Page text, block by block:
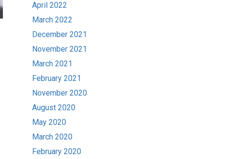
April 2022
March 2022
December 2021
November 2021
March 2021
February 2021
November 2020
August 2020
May 2020
March 2020
February 2020